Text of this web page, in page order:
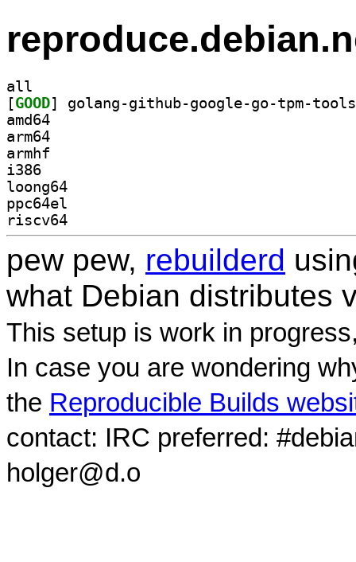
all
[GOOD
amd64
arm64
armhf
i386
loong64
ppc64el
riscv64
pew pew, rebuilderd
what Debian distributes
This setup is work in
In case you are wondering
the Reproducible Builds
contact: IRC preferred:
holger@d.o